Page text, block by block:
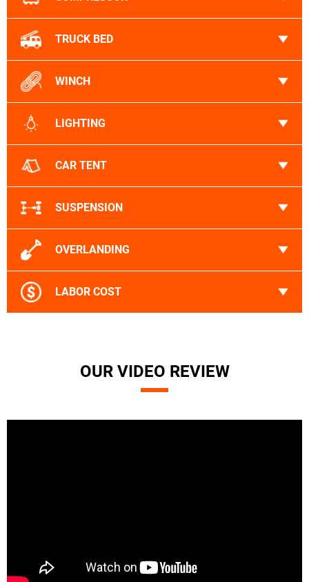
TRUCK BED
WINCH
LIGHTING
CAR TENT
SUSPENSION
OVERLANDING
LABOR COST
OUR VIDEO REVIEW